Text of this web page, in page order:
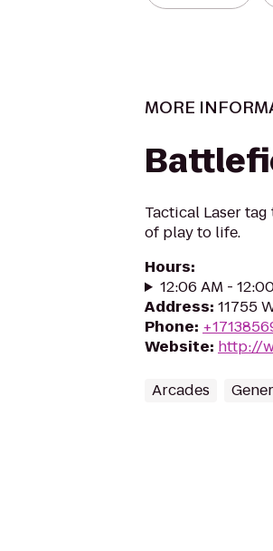
MORE
Tactical Laser
of play to life.
Hours:
12:06 AM -
Address: 11755
Phone:
Website: http://
Arcades